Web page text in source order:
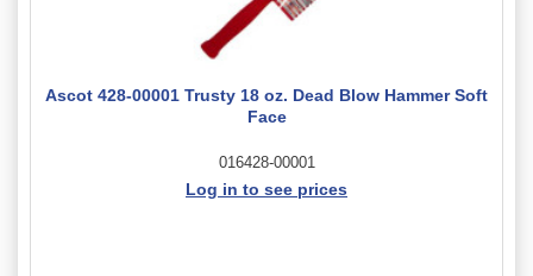
Ascot 428-00001 Trusty 18 oz. Dead Blow Hammer Soft
Face
016428-00001
Log in to see prices